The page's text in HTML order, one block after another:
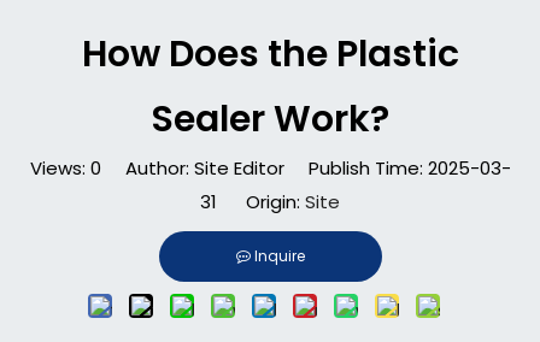
How Does the Plastic
Sealer Work?
Views: 0 Author: Site Editor Publish Time: 2025-03-
31 Origin: Site
Inquire